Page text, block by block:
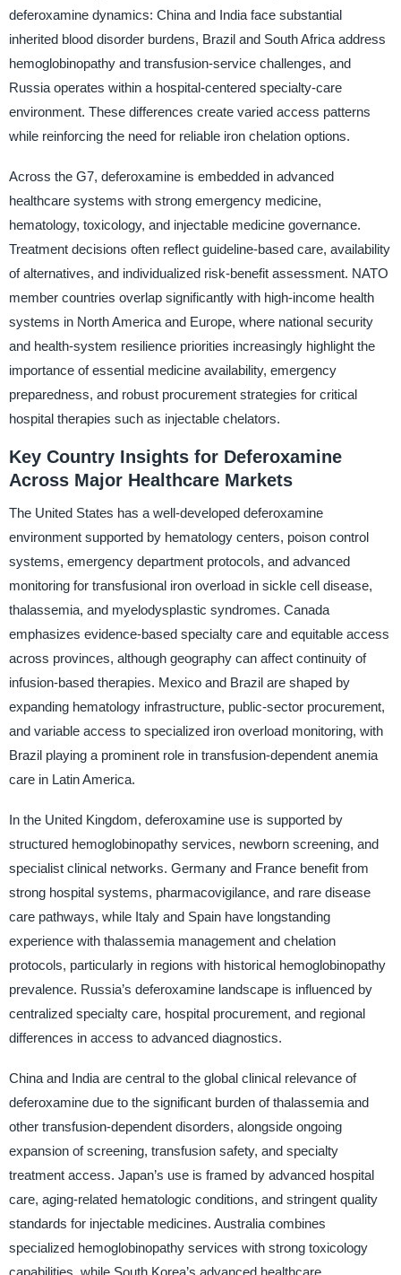
deferoxamine dynamics: China and India face substantial
inherited blood disorder burdens, Brazil and South Africa address
hemoglobinopathy and transfusion-service challenges, and
Russia operates within a hospital-centered specialty-care
environment. These differences create varied access patterns
while reinforcing the need for reliable iron chelation options.
Across the G7, deferoxamine is embedded in advanced
healthcare systems with strong emergency medicine,
hematology, toxicology, and injectable medicine governance.
Treatment decisions often reflect guideline-based care, availability
of alternatives, and individualized risk-benefit assessment. NATO
member countries overlap significantly with high-income health
systems in North America and Europe, where national security
and health-system resilience priorities increasingly highlight the
importance of essential medicine availability, emergency
preparedness, and robust procurement strategies for critical
hospital therapies such as injectable chelators.
Key Country Insights for Deferoxamine
Across Major Healthcare Markets
The United States has a well-developed deferoxamine
environment supported by hematology centers, poison control
systems, emergency department protocols, and advanced
monitoring for transfusional iron overload in sickle cell disease,
thalassemia, and myelodysplastic syndromes. Canada
emphasizes evidence-based specialty care and equitable access
across provinces, although geography can affect continuity of
infusion-based therapies. Mexico and Brazil are shaped by
expanding hematology infrastructure, public-sector procurement,
and variable access to specialized iron overload monitoring, with
Brazil playing a prominent role in transfusion-dependent anemia
care in Latin America.
In the United Kingdom, deferoxamine use is supported by
structured hemoglobinopathy services, newborn screening, and
specialist clinical networks. Germany and France benefit from
strong hospital systems, pharmacovigilance, and rare disease
care pathways, while Italy and Spain have longstanding
experience with thalassemia management and chelation
protocols, particularly in regions with historical hemoglobinopathy
prevalence. Russia’s deferoxamine landscape is influenced by
centralized specialty care, hospital procurement, and regional
differences in access to advanced diagnostics.
China and India are central to the global clinical relevance of
deferoxamine due to the significant burden of thalassemia and
other transfusion-dependent disorders, alongside ongoing
expansion of screening, transfusion safety, and specialty
treatment access. Japan’s use is framed by advanced hospital
care, aging-related hematologic conditions, and stringent quality
standards for injectable medicines. Australia combines
specialized hemoglobinopathy services with strong toxicology